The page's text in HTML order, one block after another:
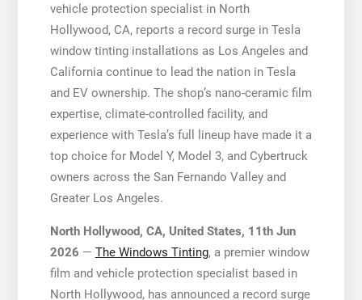
vehicle protection specialist in North
Hollywood, CA, reports a record surge in Tesla
window tinting installations as Los Angeles and
California continue to lead the nation in Tesla
and EV ownership. The shop’s nano-ceramic film
expertise, climate-controlled facility, and
experience with Tesla’s full lineup have made it a
top choice for Model Y, Model 3, and Cybertruck
owners across the San Fernando Valley and
Greater Los Angeles.
North Hollywood, CA, United States, 11th Jun
2026 — The Windows Tinting, a premier window
film and vehicle protection specialist based in
North Hollywood, has announced a record surge